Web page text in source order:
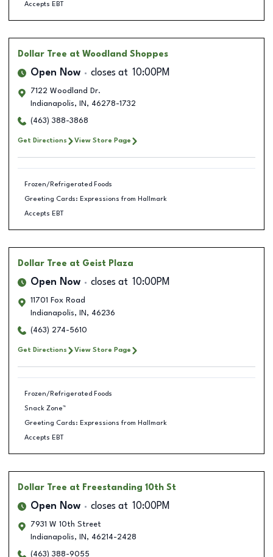
Accepts EBT
Dollar Tree at Woodland Shoppes
Open Now closes at 10:00PM
7122 Woodland Dr.
Indianapolis, IN , 46278-1732
(463) 388-3868
Get Directions View Store Page
Frozen/Refrigerated Foods
Greeting Cards: Expressions from Hallmark
Accepts EBT
Dollar Tree at Geist Plaza
Open Now closes at 10:00PM
11701 Fox Road
Indianapolis, IN , 46236
(463) 274-5610
Get Directions View Store Page
Frozen/Refrigerated Foods
Snack Zone™
Greeting Cards: Expressions from Hallmark
Accepts EBT
Dollar Tree at Freestanding 10th St
Open Now closes at 10:00PM
7931 W 10th Street
Indianapolis, IN , 46214-2428
(463) 388-9055